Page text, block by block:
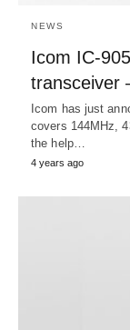
NEWS
Icom IC-
transceiver
Icom has just
covers 144MHz,
the help…
4 years ago